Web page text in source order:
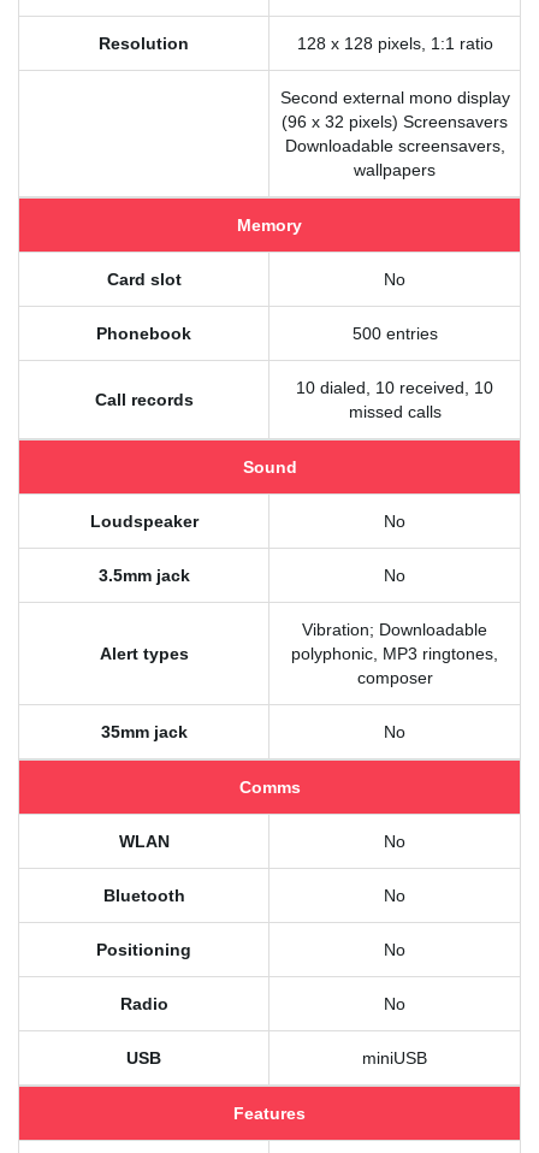
Resolution 128 x 128 pixels, 1:1 ratio
Second external mono display
(96 x 32 pixels) Screensavers
Downloadable screensavers,
wallpapers
Memory
Card slot No
Phonebook 500 entries
Call records
10 dialed, 10 received, 10
missed calls
Sound
Loudspeaker No
3.5mm jack No
Alert types
Vibration; Downloadable
polyphonic, MP3 ringtones,
composer
35mm jack No
Comms
WLAN No
Bluetooth No
Positioning No
Radio No
USB miniUSB
Features